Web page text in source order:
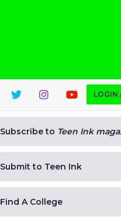
LOGIN
Subscribe to Teen Ink
Submit to Teen Ink
Find A College